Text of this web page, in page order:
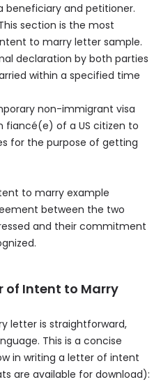
beneficiary and petitioner.
section is the most
to marry letter sample.
declaration by both parties
within a specified time
non-immigrant visa
fiancé(e) of a US citizen to
for the purpose of getting
to marry example
between the two
and their commitment
of Intent to Marry
letter is straightforward,
This is a concise
in writing a letter of intent
are available for download):